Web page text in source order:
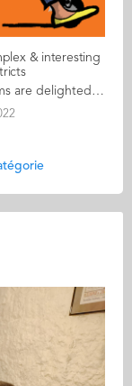
& interesting
Audencia's Career Center and Alumni teams are delighted to to bring you “Go Netherlands!”, the guide to working in the Netherlands. Following the success of the guide to working in France for internationals, this new edition focuses on a country that is a destination of choice for Audencians. Members of its thriving community of students and alumni say they choose the Netherlands for its economic stability, work-hard-play-hard lifestyle, multiculturalism and for being a country where English is often the working language. “Go Netherlands!” is a valuable resource for students considering a career in the Netherlands after their studies. Starting with HR professionals’ top tips and debunking the myths and realities of the workplace, Go Netherlands! also showcases the experiences of more than 20 alumni who have aced the challenge of finding a job and settling in the Netherlands. This week, discover what Benoît Murer from France has to say. About Benoît: Graduated from the Grande Ecole Master in Management programme in 2018 Currently working as: Business Developer Representative at Channable in Utrecht Native language: French Other languages spoken English & Italian Level of Dutch: beginner Been settled in the Netherlands since October 2020 but prior to that did a 6-month Erasmus exchange there too Benoît's key message: “Dutch culture is far more complex and interesting than just weed and the red-light districts!" My biggest challenge Embracing the Dutch work ethic to the full! I once responded to an email during my holidays and my CEO messaged me saying that if he sees me again on my computer before my holidays finish, he will have to find a way to reprimand me! More seriously, it’s always a good idea to bear in mind that although the cost of living in the Netherlands is high, Dutch salaries don’t necessarily compensate for the extra budget. My advice & top tips Apartments are insanely difficult to find so don't hesitate to stretch your budget to the max. Try not to look for somewhere too big when you arrive and make sure you go in person to visit accommodation – there are lots of online scams around. Quirky & cultural It’s been great discovering how much colleagues and bosses recognise your dedication and level of investment in your work. Employees are able to enjoy total flexibility and there’s a great work-life balance. And finally There are many useful websites to help you settle in. I would recommend pararius.com, kamernet.nl, iamexpat.nl, and nltimes.nl Read your copy of "Go Netherlands" here